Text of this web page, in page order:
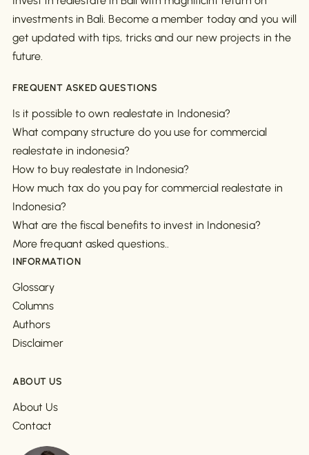
investments in Bali. Become a member today and you will
get updated with tips, tricks and our new projects in the
future.
FREQUENT ASKED QUESTIONS
Is it possible to own realestate in Indonesia?
What company structure do you use for commercial
realestate in indonesia?
How to buy realestate in Indonesia?
How much tax do you pay for commercial realestate in
Indonesia?
What are the fiscal benefits to invest in Indonesia?
More frequant asked questions..
INFORMATION
Glossary
Columns
Authors
Disclaimer
ABOUT US
About Us
Contact